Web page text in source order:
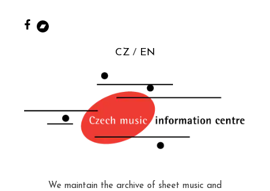
CZ EN
We maintain the archive of sheet music and